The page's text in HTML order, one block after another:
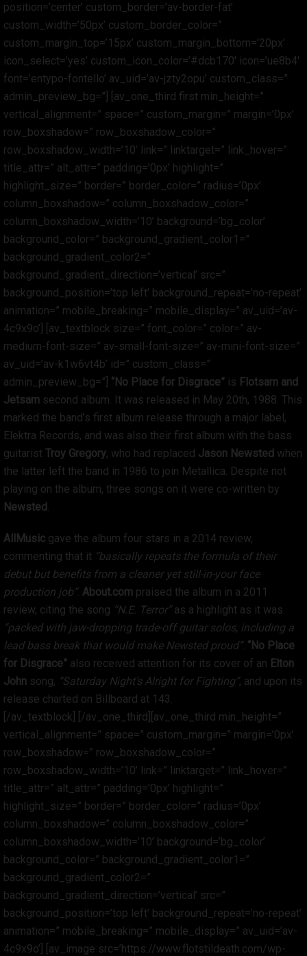
position=’center’ custom_border=’av-border-fat’
custom_width=’50px’ custom_border_color=”
custom_margin_top=’15px’ custom_margin_bottom=’20px’
icon_select=’yes’ custom_icon_color=’#dcb170′ icon=’ue8b4′
font=’entypo-fontello’ av_uid=’av-jzty2opu’ custom_class=”
admin_preview_bg=”] [av_one_third first min_height=”
vertical_alignment=” space=” custom_margin=” margin=’0px’
row_boxshadow=” row_boxshadow_color=”
row_boxshadow_width=’10’ link=” linktarget=” link_hover=”
title_attr=” alt_attr=” padding=’0px’ highlight=”
highlight_size=” border=” border_color=” radius=’0px’
column_boxshadow=” column_boxshadow_color=”
column_boxshadow_width=’10’ background=’bg_color’
background_color=” background_gradient_color1=”
background_gradient_color2=”
background_gradient_direction=’vertical’ src=”
background_position=’top left’ background_repeat=’no-repeat’
animation=” mobile_breaking=” mobile_display=” av_uid=’av-
4c9x9o’] [av_textblock size=” font_color=” color=” av-
medium-font-size=” av-small-font-size=” av-mini-font-size=”
av_uid=’av-k1w6vt4b’ id=” custom_class=”
admin_preview_bg=”] “No Place for Disgrace” is Flotsam and
Jetsam second album. It was released in May 20th, 1988. This
marked the band’s first album release through a major label,
Elektra Records, and was also their first album with the bass
guitarist Troy Gregory, who had replaced Jason Newsted when
the latter left the band in 1986 to join Metallica. Despite not
playing on the album, three songs on it were co-written by
Newsted.
AllMusic gave the album four stars in a 2014 review,
commenting that it “basically repeats the formula of their
debut but benefits from a cleaner yet still-in-your face
production job”. About.com praised the album in a 2011
review, citing the song “N.E. Terror”as a highlight as it was
“packed with jaw-dropping trade-off guitar solos, including a
lead bass break that would make Newsted proud”. “No Place
for Disgrace” also received attention for its cover of an Elton
John song, “Saturday Night’s Alright for Fighting”, and upon its
release charted on Billboard at 143.
[/av_textblock] [/av_one_third][av_one_third min_height=”
vertical_alignment=” space=” custom_margin=” margin=’0px’
row_boxshadow=” row_boxshadow_color=”
row_boxshadow_width=’10’ link=” linktarget=” link_hover=”
title_attr=” alt_attr=” padding=’0px’ highlight=”
highlight_size=” border=” border_color=” radius=’0px’
column_boxshadow=” column_boxshadow_color=”
column_boxshadow_width=’10’ background=’bg_color’
background_color=” background_gradient_color1=”
background_gradient_color2=”
background_gradient_direction=’vertical’ src=”
background_position=’top left’ background_repeat=’no-repeat’
animation=” mobile_breaking=” mobile_display=” av_uid=’av-
4c9x9o’] [av_image src=’https://www.flotstildeath.com/wp-